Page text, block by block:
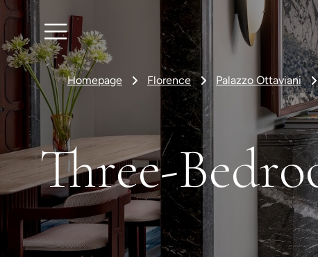
Homepage Florence Palazzo Ottaviani
Three-